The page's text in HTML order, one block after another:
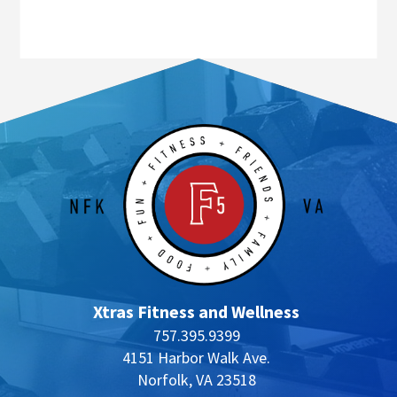
Xtras Fitness and Wellness
757.395.9399
4151 Harbor Walk Ave.
Norfolk, VA 23518